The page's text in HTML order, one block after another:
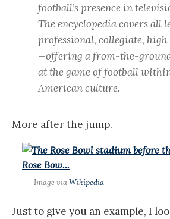
football’s presence in
The encyclopedia covers all
professional, collegiate,
—offering a from-the-
at the game of football
American culture.
More after the jump.
Image viaWikipedia
Just to give you an example, I